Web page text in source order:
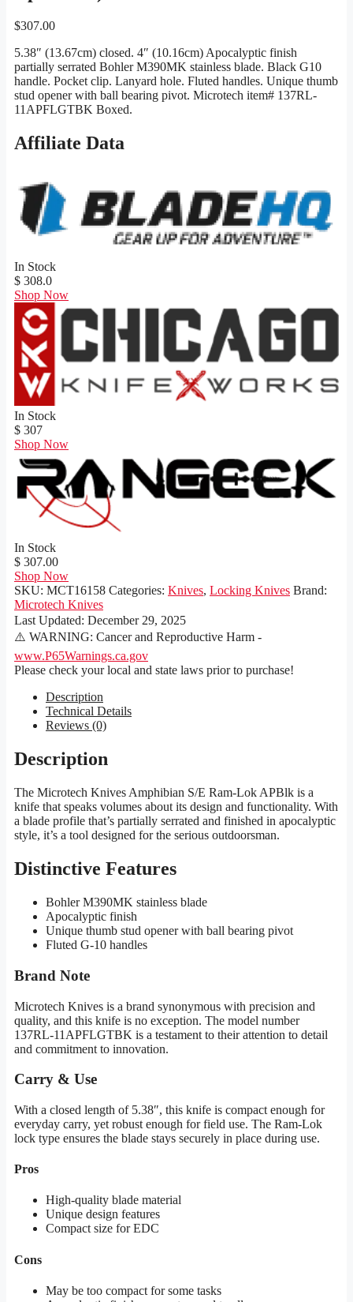
$307.00
5.38″ (13.67cm) closed. 4″ (10.16cm) Apocalyptic finish
partially serrated Bohler M390MK stainless blade. Black G10
handle. Pocket clip. Lanyard hole. Fluted handles. Unique thumb
stud opener with ball bearing pivot. Microtech item# 137RL-
11APFLGTBK Boxed.
Affiliate Data
In Stock
$ 308.0
Shop Now
In Stock
$ 307
Shop Now
In Stock
$ 307.00
Shop Now
SKU: MCT16158 Categories: Knives, Locking Knives Brand:
Microtech Knives
Last Updated: December 29, 2025
⚠️ WARNING: Cancer and Reproductive Harm -
www.P65Warnings.ca.gov
Please check your local and state laws prior to purchase!
Description
Technical Details
Reviews (0)
Description
The Microtech Knives Amphibian S/E Ram-Lok APBlk is a
knife that speaks volumes about its design and functionality. With
a blade profile that’s partially serrated and finished in apocalyptic
style, it’s a tool designed for the serious outdoorsman.
Distinctive Features
Bohler M390MK stainless blade
Apocalyptic finish
Unique thumb stud opener with ball bearing pivot
Fluted G-10 handles
Brand Note
Microtech Knives is a brand synonymous with precision and
quality, and this knife is no exception. The model number
137RL-11APFLGTBK is a testament to their attention to detail
and commitment to innovation.
Carry & Use
With a closed length of 5.38″, this knife is compact enough for
everyday carry, yet robust enough for field use. The Ram-Lok
lock type ensures the blade stays securely in place during use.
Pros
High-quality blade material
Unique design features
Compact size for EDC
Cons
May be too compact for some tasks